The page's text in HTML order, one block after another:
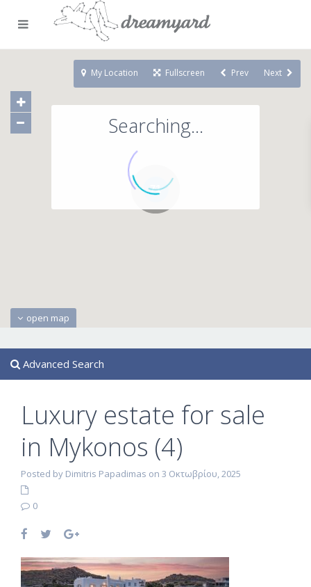
71
Searching...
open map
My Location Fullscreen Prev Next
Advanced Search
Luxury estate for sale
in Mykonos (4)
Posted by Dimitris Papadimas on 3 Οκτωβρίου, 2025
0